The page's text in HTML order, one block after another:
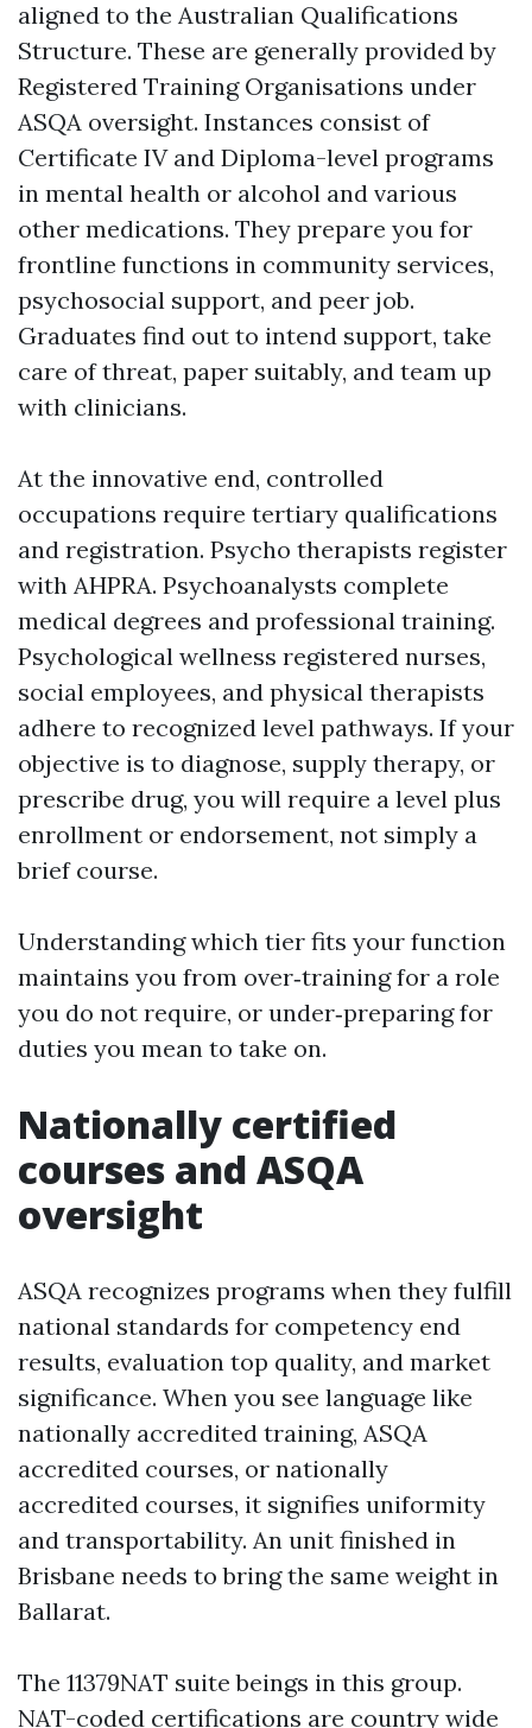
aligned to the Australian Qualifications
Structure. These are generally provided by
Registered Training Organisations under
ASQA oversight. Instances consist of
Certificate IV and Diploma-level programs
in mental health or alcohol and various
other medications. They prepare you for
frontline functions in community services,
psychosocial support, and peer job.
Graduates find out to intend support, take
care of threat, paper suitably, and team up
with clinicians.
At the innovative end, controlled
occupations require tertiary qualifications
and registration. Psycho therapists register
with AHPRA. Psychoanalysts complete
medical degrees and professional training.
Psychological wellness registered nurses,
social employees, and physical therapists
adhere to recognized level pathways. If your
objective is to diagnose, supply therapy, or
prescribe drug, you will require a level plus
enrollment or endorsement, not simply a
brief course.
Understanding which tier fits your function
maintains you from over‑training for a role
you do not require, or under‑preparing for
duties you mean to take on.
Nationally certified
courses and ASQA
oversight
ASQA recognizes programs when they fulfill
national standards for competency end
results, evaluation top quality, and market
significance. When you see language like
nationally accredited training, ASQA
accredited courses, or nationally
accredited courses, it signifies uniformity
and transportability. An unit finished in
Brisbane needs to bring the same weight in
Ballarat.
The 11379NAT suite beings in this group.
NAT-coded certifications are country wide